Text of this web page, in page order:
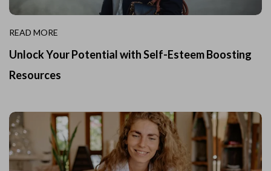
READ MORE
Unlock Your Potential with Self-Esteem Boosting
Resources